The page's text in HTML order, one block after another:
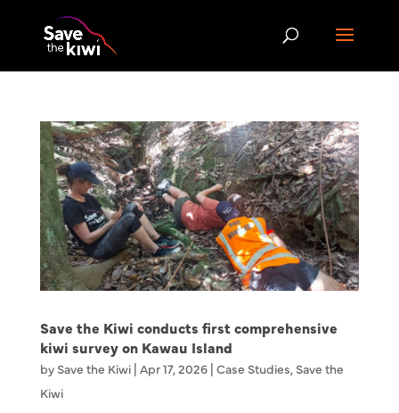
Save the Kiwi conducts first comprehensive
kiwi survey on Kawau Island
by Save the Kiwi| Apr 17, 2026| Case Studies, Save the
Kiwi